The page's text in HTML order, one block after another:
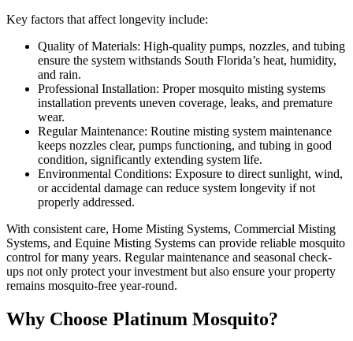
Key factors that affect longevity include:
Quality of Materials: High-quality pumps, nozzles, and tubing
ensure the system withstands South Florida’s heat, humidity,
and rain.
Professional Installation: Proper mosquito misting systems
installation prevents uneven coverage, leaks, and premature
wear.
Regular Maintenance: Routine misting system maintenance
keeps nozzles clear, pumps functioning, and tubing in good
condition, significantly extending system life.
Environmental Conditions: Exposure to direct sunlight, wind,
or accidental damage can reduce system longevity if not
properly addressed.
With consistent care, Home Misting Systems, Commercial Misting
Systems, and Equine Misting Systems can provide reliable mosquito
control for many years. Regular maintenance and seasonal check-
ups not only protect your investment but also ensure your property
remains mosquito-free year-round.
Why Choose Platinum Mosquito?